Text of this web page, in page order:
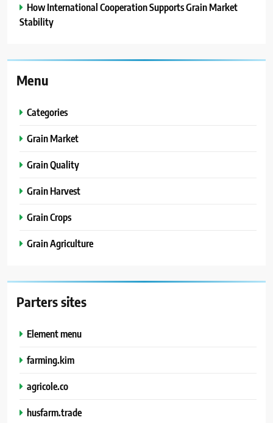
How International Cooperation Supports Grain Market
Stability
Menu
Categories
Grain Market
Grain Quality
Grain Harvest
Grain Crops
Grain Agriculture
Parters sites
Element menu
farming.kim
agricole.co
husfarm.trade